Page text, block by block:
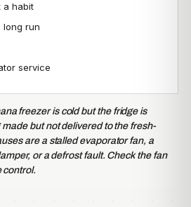
a habit
long run
service
freezer is cold but the fridge is
made but not delivered to the fresh-
are a stalled evaporator fan, a
or a defrost fault. Check the fan
control.